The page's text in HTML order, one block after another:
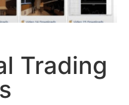
Trading